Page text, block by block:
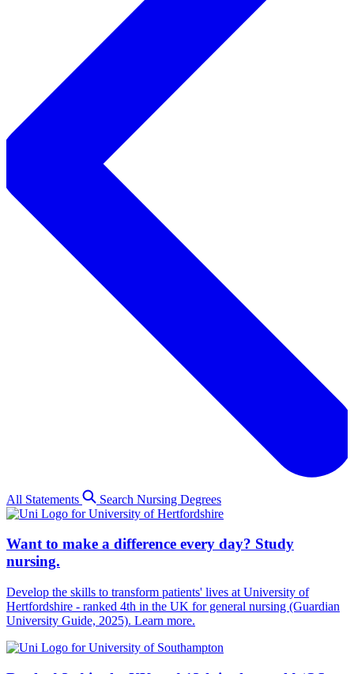
All Statements Search Nursing Degrees
Want to make a difference every day? Study
nursing.
Develop the skills to transform patients' lives at University of
Hertfordshire - ranked 4th in the UK for general nursing (Guardian
University Guide, 2025). Learn more.